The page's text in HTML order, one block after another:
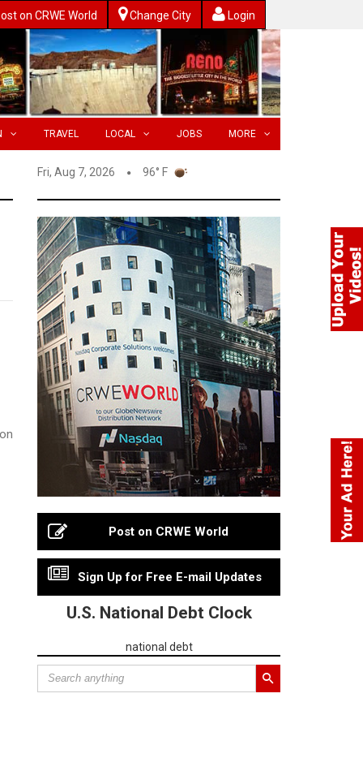
on CRWE World Change City Login
TRAVEL LOCAL JOBS MORE
Fri, Aug 7, 2026 96° F
Post on CRWE World
Sign Up for Free E-mail Updates
U.S. National Debt Clock
national debt